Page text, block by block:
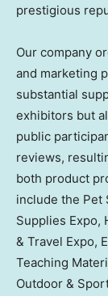
prestigious
Our company
and marketing
substantial
exhibitors but
public
reviews,
both product
include the Pet
Supplies Expo,
& Travel Expo,
Teaching
Outdoor &